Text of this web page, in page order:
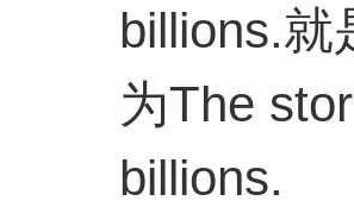
billions.就
为The
billions.